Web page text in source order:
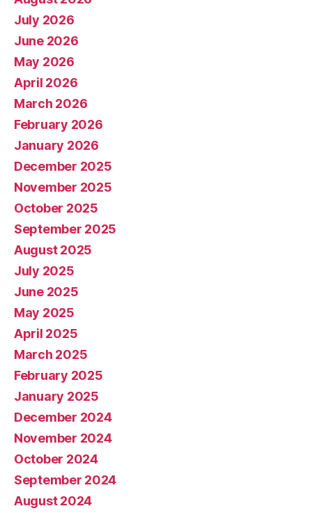
July 2026
June 2026
May 2026
April 2026
March 2026
February 2026
January 2026
December 2025
November 2025
October 2025
September 2025
August 2025
July 2025
June 2025
May 2025
April 2025
March 2025
February 2025
January 2025
December 2024
November 2024
October 2024
September 2024
August 2024